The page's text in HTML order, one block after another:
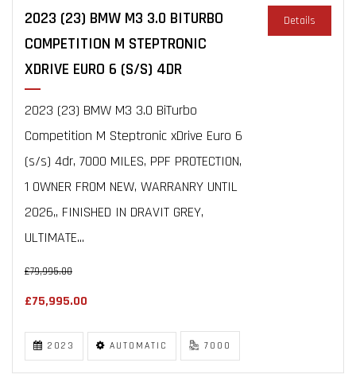
2023 (23) BMW M3 3.0 BITURBO
COMPETITION M STEPTRONIC
XDRIVE EURO 6 (S/S) 4DR
2023 (23) BMW M3 3.0 BiTurbo
Competition M Steptronic xDrive Euro 6
(s/s) 4dr, 7000 MILES, PPF PROTECTION,
1 OWNER FROM NEW, WARRANRY UNTIL
2026,, FINISHED IN DRAVIT GREY,
ULTIMATE...
£79,995.00
£75,995.00
Details
2023 AUTOMATIC 7000